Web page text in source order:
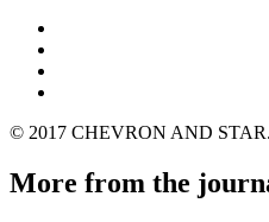
© 2017 CHEVRON AND
More from the